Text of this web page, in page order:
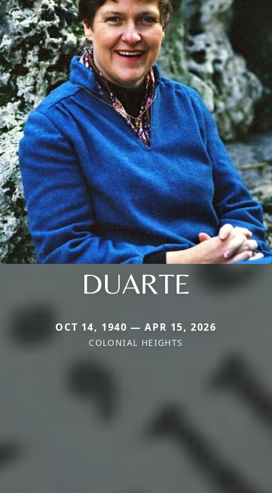
DUARTE
OCT 14, 1940 — APR 15, 2026
COLONIAL HEIGHTS